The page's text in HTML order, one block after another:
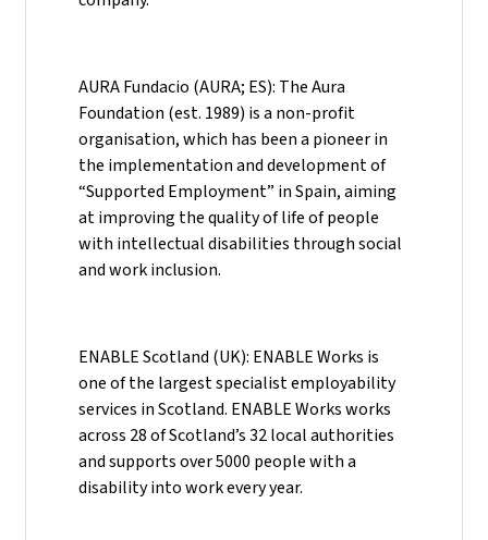
AURA Fundacio (AURA; ES): The Aura
Foundation (est. 1989) is a non-profit
organisation, which has been a pioneer in
the implementation and development of
“Supported Employment” in Spain, aiming
at improving the quality of life of people
with intellectual disabilities through social
and work inclusion.
ENABLE Scotland (UK): ENABLE Works is
one of the largest specialist employability
services in Scotland. ENABLE Works works
across 28 of Scotland’s 32 local authorities
and supports over 5000 people with a
disability into work every year.